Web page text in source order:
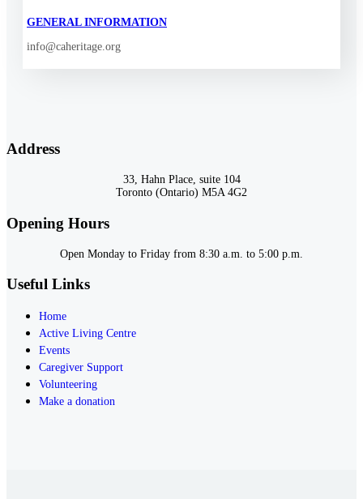
GENERAL INFORMATION
info@caheritage.org
Address
33, Hahn Place, suite 104
Toronto (Ontario) M5A 4G2
Opening Hours
Open Monday to Friday from 8:30 a.m. to 5:00 p.m.
Useful Links
Home
Active Living Centre
Events
Caregiver Support
Volunteering
Make a donation